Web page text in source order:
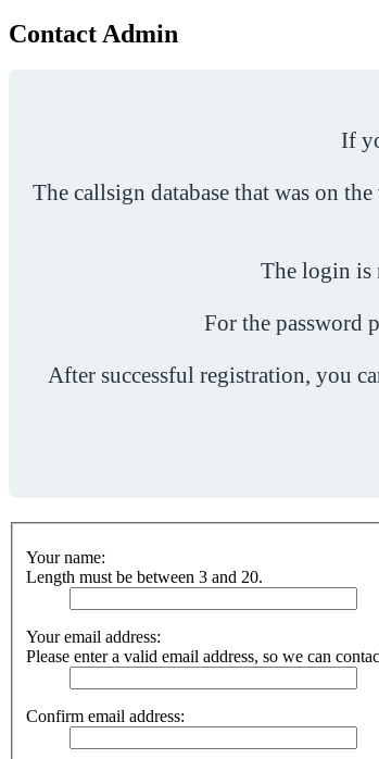
Contact Admin
If
The callsign database that was on
The login is
For the password
After successful registration, you
Your name:
Length must be between 3 and 20.
Your email address:
Please enter a valid email address, so we can
Confirm email address: